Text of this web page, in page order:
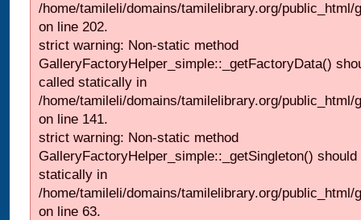
/home/tamileli/domains/tamilelibrary.org/
on line 202.
strict warning: Non-static method
GalleryFactoryHelper_simple::_getFactoryData()
called statically in
/home/tamileli/domains/tamilelibrary.org/
on line 141.
strict warning: Non-static method
GalleryFactoryHelper_simple::_getSingleton()
statically in
/home/tamileli/domains/tamilelibrary.org/
on line 63.